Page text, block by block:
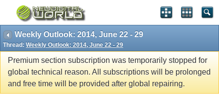
Weekly Outlook: 2014, June 22 - 29
Thread: Weekly Outlook: 2014, June 22 - 29
Premium section subscription was temporarily stopped for
global technical reason. All subscriptions will be prolonged
and free time will be provided after global repairing.